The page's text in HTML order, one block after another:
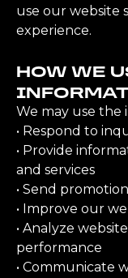
use our website
experience.
HOW WE
We may use the
• Respond to
• Provide
and services
• Send
• Improve our
• Analyze
performance
• Communicate